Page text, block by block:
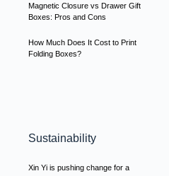
Magnetic Closure vs Drawer Gift
Boxes: Pros and Cons
How Much Does It Cost to Print
Folding Boxes?
Sustainability
Xin Yi is pushing change for a